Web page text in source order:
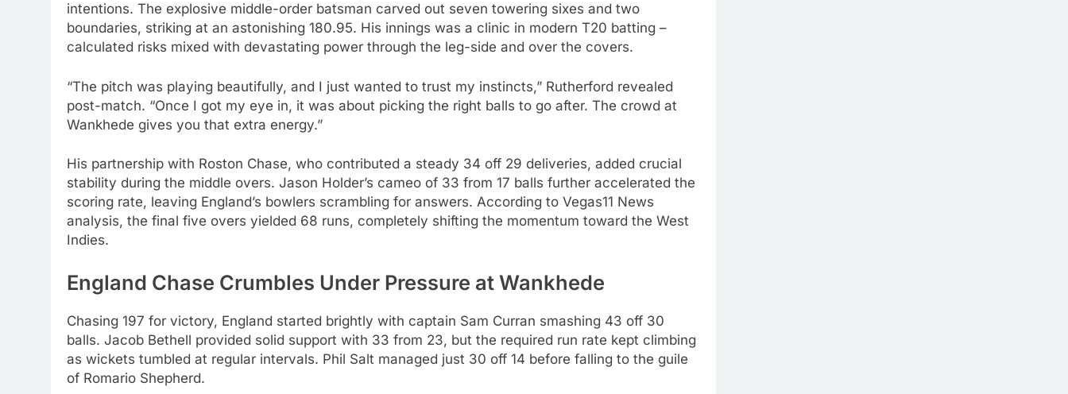
intentions. The explosive middle-order batsman carved out seven towering sixes and two
boundaries, striking at an astonishing 180.95. His innings was a clinic in modern T20 batting –
calculated risks mixed with devastating power through the leg-side and over the covers.
“The pitch was playing beautifully, and I just wanted to trust my instincts,” Rutherford revealed
post-match. “Once I got my eye in, it was about picking the right balls to go after. The crowd at
Wankhede gives you that extra energy.”
His partnership with Roston Chase, who contributed a steady 34 off 29 deliveries, added crucial
stability during the middle overs. Jason Holder’s cameo of 33 from 17 balls further accelerated the
scoring rate, leaving England’s bowlers scrambling for answers. According to Vegas11 News
analysis, the final five overs yielded 68 runs, completely shifting the momentum toward the West
Indies.
England Chase Crumbles Under Pressure at Wankhede
Chasing 197 for victory, England started brightly with captain Sam Curran smashing 43 off 30
balls. Jacob Bethell provided solid support with 33 from 23, but the required run rate kept climbing
as wickets tumbled at regular intervals. Phil Salt managed just 30 off 14 before falling to the guile
of Romario Shepherd.